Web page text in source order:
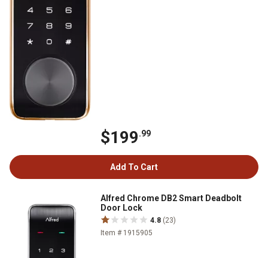
$199.99
Add To Cart
Alfred Chrome DB2 Smart Deadbolt
Door Lock
4.8 (23)
Item # 1915905